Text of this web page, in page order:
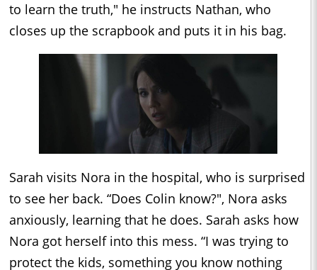
to learn the truth," he instructs Nathan, who
closes up the scrapbook and puts it in his bag.
Sarah visits Nora in the hospital, who is surprised
to see her back. “Does Colin know?", Nora asks
anxiously, learning that he does. Sarah asks how
Nora got herself into this mess. “I was trying to
protect the kids, something you know nothing